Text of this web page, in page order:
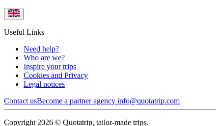
Useful Links
Need help?
Who are we?
Inspire your trips
Cookies and Privacy
Legal notices
Contact usBecome a partner agency info@quotatrip.com
Copyright 2026 © Quotatrip, tailor-made trips.